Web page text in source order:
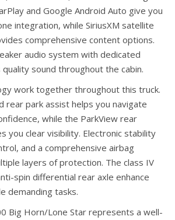
and Google Android Auto give you
integration, while SiriusXM satellite
comprehensive content options.
audio system with dedicated
sound throughout the cabin.
work together throughout this truck.
rear park assist helps you navigate
while the ParkView rear
you clear visibility. Electronic stability
and a comprehensive airbag
layers of protection. The class IV
spin differential rear axle enhance
demanding tasks.
Big Horn/Lone Star represents a well-